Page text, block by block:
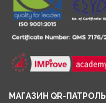
МАГАЗИН QR-ПАТРОЛЬ